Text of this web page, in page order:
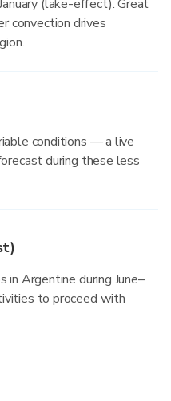
(lake-effect). Great
convection drives
conditions — a live
during these less
Argentine during June–
to proceed with